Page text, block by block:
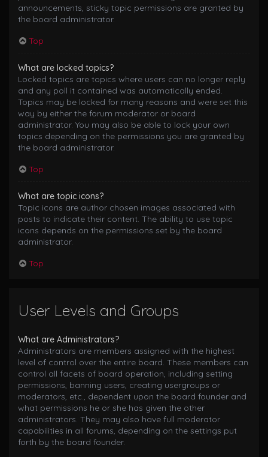
announcements, sticky topic permissions are granted by
the board administrator.
Top
What are locked topics?
Locked topics are topics where users can no longer reply
and any poll it contained was automatically ended.
Topics may be locked for many reasons and were set this
way by either the forum moderator or board
administrator. You may also be able to lock your own
topics depending on the permissions you are granted by
the board administrator.
Top
What are topic icons?
Topic icons are author chosen images associated with
posts to indicate their content. The ability to use topic
icons depends on the permissions set by the board
administrator.
Top
User Levels and Groups
What are Administrators?
Administrators are members assigned with the highest
level of control over the entire board. These members can
control all facets of board operation, including setting
permissions, banning users, creating usergroups or
moderators, etc., dependent upon the board founder and
what permissions he or she has given the other
administrators. They may also have full moderator
capabilities in all forums, depending on the settings put
forth by the board founder.